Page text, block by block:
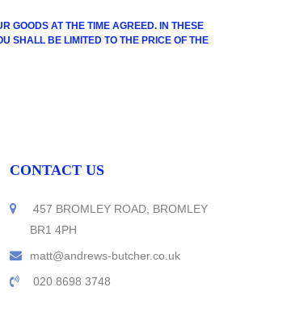
GOODS AT THE TIME AGREED. IN THESE
SHALL BE LIMITED TO THE PRICE OF THE
CONTACT US
457 BROMLEY ROAD, BROMLEY
BR1 4PH
matt@andrews-butcher.co.uk
020 8698 3748